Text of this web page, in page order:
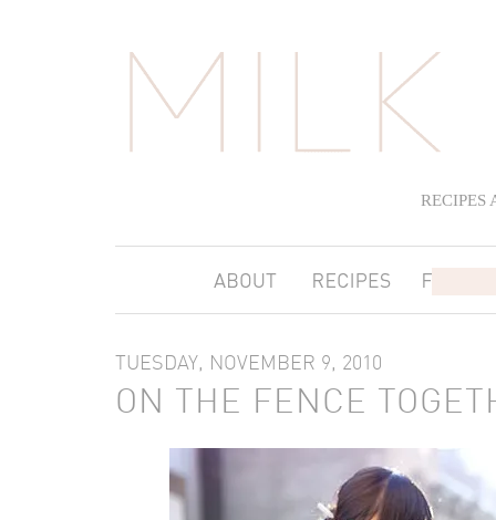
RECIPES
TUESDAY, NOVEMBER 9, 2010
ON THE FENCE